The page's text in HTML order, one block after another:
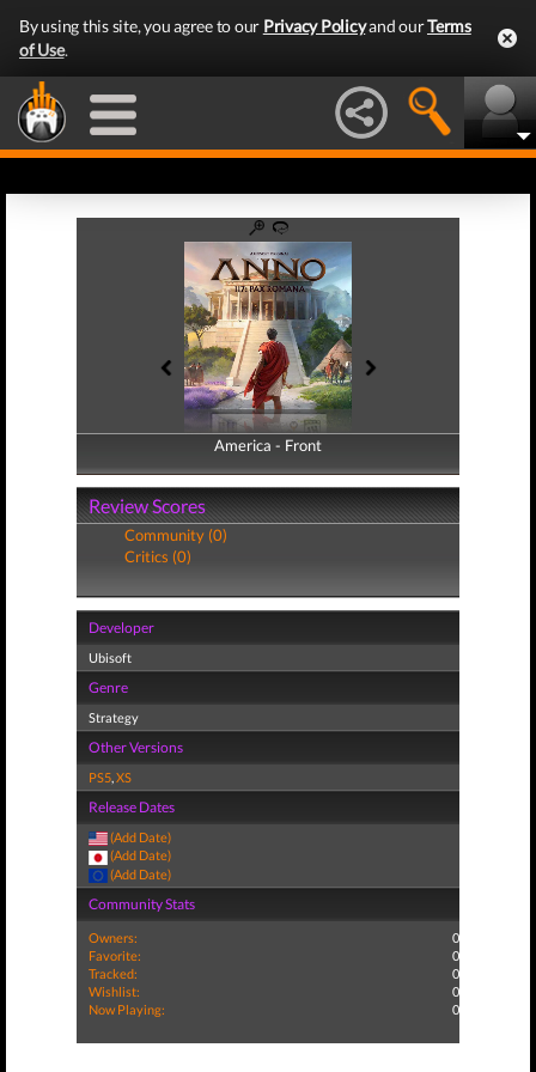
By using this site, you agree to our Privacy Policyand ourTerms
of Use.
America - Front
America - Back
Review Scores
Community (0)
Critics (0)
Developer
Ubisoft
Genre
Strategy
Other Versions
PS5,XS
Release Dates
(Add Date)
(Add Date)
(Add Date)
Community Stats
Owners:
0
Favorite:
0
Tracked:
0
Wishlist:
0
Now Playing:
0